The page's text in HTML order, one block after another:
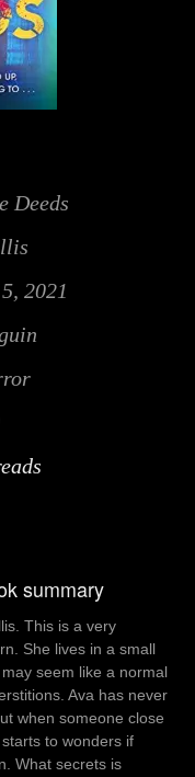
Deeds
2021
summary
This is a very
She lives in a small
seem like a normal
Ava has never
when someone close
to wonders if
What secrets is